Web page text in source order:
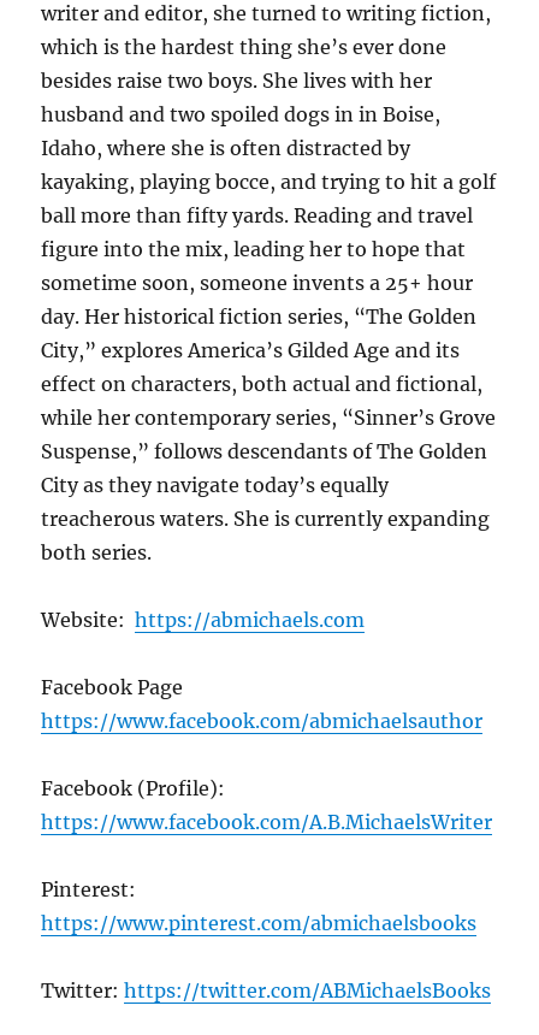
writer and editor, she turned to writing fiction,
which is the hardest thing she’s ever done
besides raise two boys. She lives with her
husband and two spoiled dogs in in Boise,
Idaho, where she is often distracted by
kayaking, playing bocce, and trying to hit a golf
ball more than fifty yards. Reading and travel
figure into the mix, leading her to hope that
sometime soon, someone invents a 25+ hour
day. Her historical fiction series, “The Golden
City,” explores America’s Gilded Age and its
effect on characters, both actual and fictional,
while her contemporary series, “Sinner’s Grove
Suspense,” follows descendants of The Golden
City as they navigate today’s equally
treacherous waters. She is currently expanding
both series.
Website:https://abmichaels.com
Facebook Page
https://www.facebook.com/abmichaelsauthor
Facebook (Profile):
https://www.facebook.com/A.B.MichaelsWriter
Pinterest:
https://www.pinterest.com/abmichaelsbooks
Twitter:https://twitter.com/ABMichaelsBooks